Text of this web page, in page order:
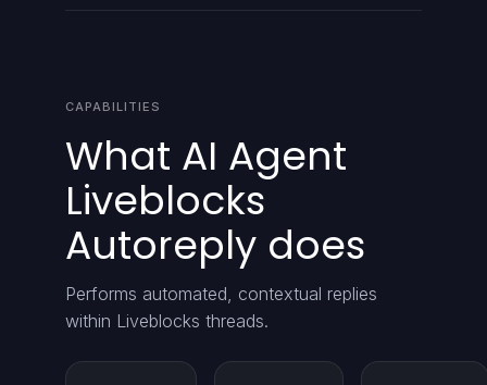
CAPABILITIES
What AI Agent
Liveblocks
Autoreply does
Performs automated, contextual replies
within Liveblocks threads.